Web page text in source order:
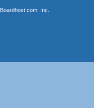
Boardhost.com, Inc.